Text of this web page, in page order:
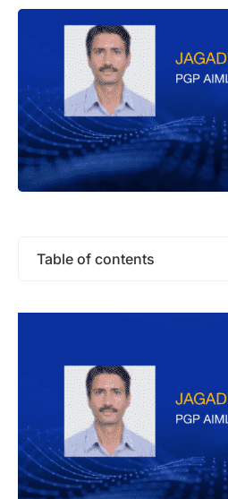
Table of contents